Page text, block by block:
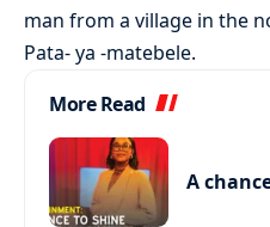
man from a village in the
Pata- ya -matebele.
More Read
A